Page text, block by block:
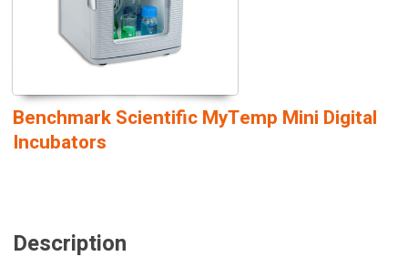
Benchmark Scientific MyTemp Mini Digital
Incubators
Description